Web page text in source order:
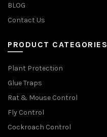
BLOG
Contact Us
PRODUCT CATEGORIES
Plant Protection
Glue Traps
Rat & Mouse Control
Fly Control
Cockroach Control